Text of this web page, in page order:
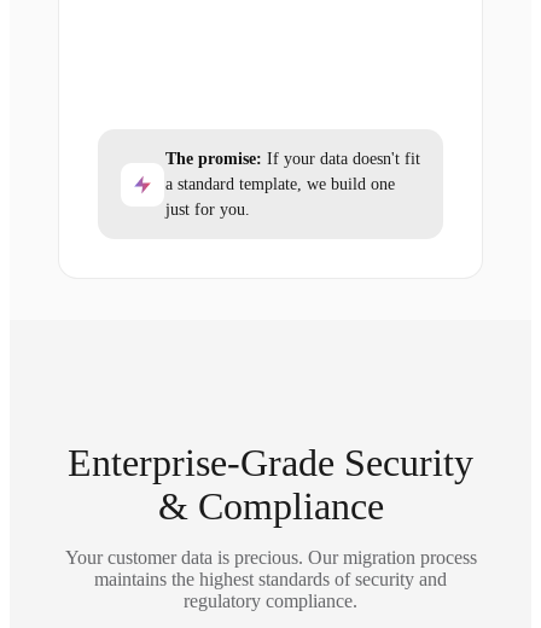
The promise: If your data doesn't fit
a standard template, we build one
just for you.
Enterprise-Grade Security
& Compliance
Your customer data is precious. Our migration process
maintains the highest standards of security and
regulatory compliance.